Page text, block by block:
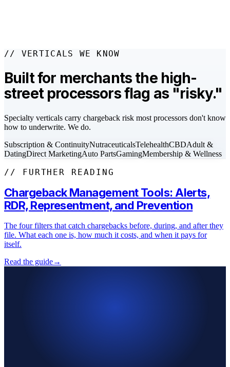
// VERTICALS WE KNOW
Built for merchants the high-
street processors flag as "risky."
Specialty verticals carry chargeback risk most processors don't know
how to underwrite. We do.
Subscription & ContinuityNutraceuticalsTelehealthCBDAdult &
DatingDirect MarketingAuto PartsGamingMembership & Wellness
// FURTHER READING
Chargeback Management Tools: Alerts,
RDR, Representment, and Prevention
The four filters that catch chargebacks before, during, and after they
file. What each one is, how much it costs, and when it pays for
itself.
Read the guide→